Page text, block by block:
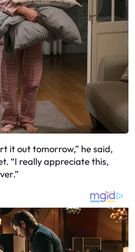
it out tomorrow,” he said,
“I really appreciate this,